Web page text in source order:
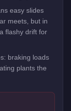
easy slides
meets, but in
flashy drift for
braking loads
plants the